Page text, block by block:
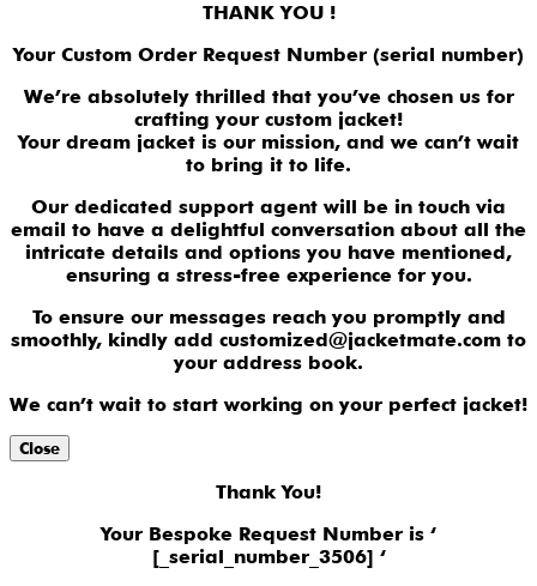
THANK YOU !
Your Custom Order Request Number (serial number)
We’re absolutely thrilled that you’ve chosen us for
crafting your custom jacket!
Your dream jacket is our mission, and we can’t wait
to bring it to life.
Our dedicated support agent will be in touch via
email to have a delightful conversation about all the
intricate details and options you have mentioned,
ensuring a stress-free experience for you.
To ensure our messages reach you promptly and
smoothly, kindly add customized@jacketmate.com to
your address book.
We can’t wait to start working on your perfect jacket!
Close
Thank You!
Your Bespoke Request Number is ‘
[_serial_number_3506] ‘